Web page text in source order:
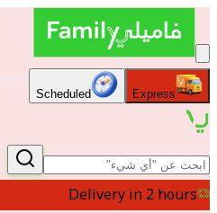
Express
Scheduled
Delivery in 2 hours